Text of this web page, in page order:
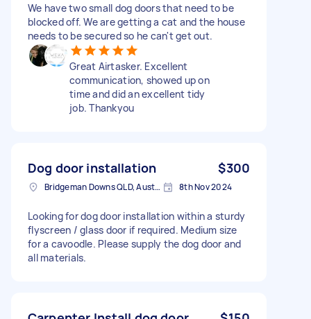
We have two small dog doors that need to be
blocked off. We are getting a cat and the house
needs to be secured so he can't get out.
Great Airtasker. Excellent
communication, showed up on
time and did an excellent tidy
job. Thankyou
Dog door installation $300
Bridgeman Downs QLD, Australia 8th Nov 2024
Looking for dog door installation within a sturdy
flyscreen / glass door if required. Medium size
for a cavoodle. Please supply the dog door and
all materials.